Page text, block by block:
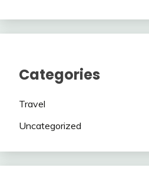
Categories
Travel
Uncategorized